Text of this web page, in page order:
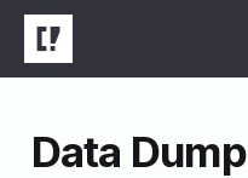
Data Dump